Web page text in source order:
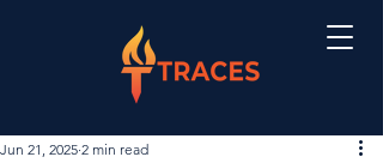
Jun 21, 2025 2 min read